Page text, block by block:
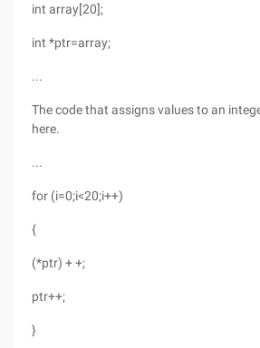
int array[20];
int *ptr=array;
...
The code that assigns values to an
here.
...
for (i=0;i<20;i++)
{
(*ptr) + +;
ptr++;
}